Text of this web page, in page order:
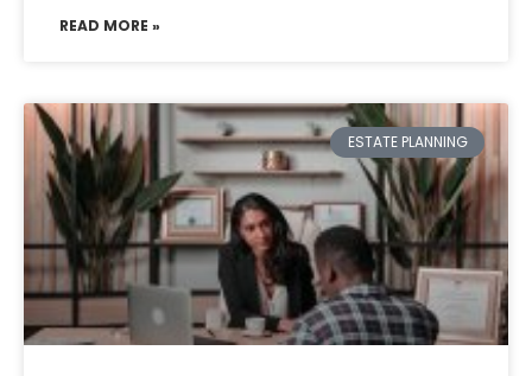
READ MORE »
ESTATE PLANNING